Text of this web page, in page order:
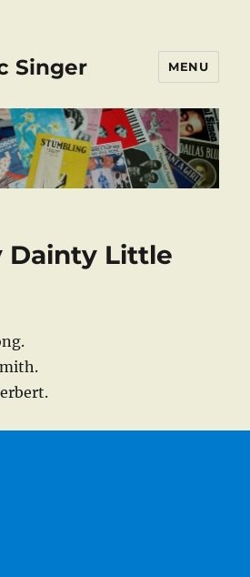
Singer MENU
Dainty Little